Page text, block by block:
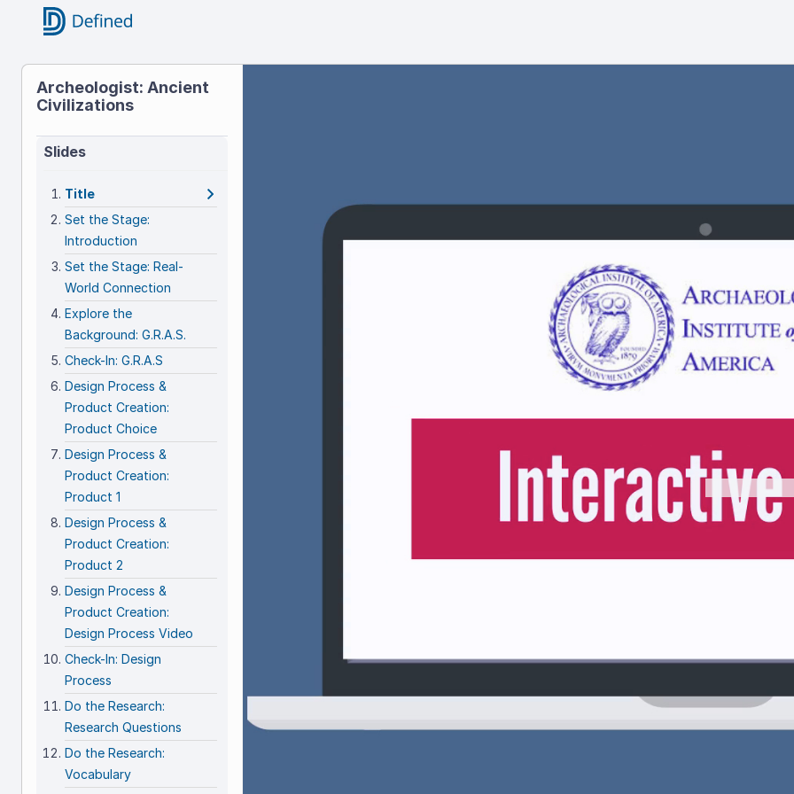
Archeologist: Ancient
Civilizations
Slides
Title
Set the Stage:
Introduction
Set the Stage: Real-
World Connection
Explore the
Background: G.R.A.S.
Check-In: G.R.A.S
Design Process &
Product Creation:
Product Choice
Design Process &
Product Creation:
Product 1
Design Process &
Product Creation:
Product 2
Design Process &
Product Creation:
Design Process Video
Check-In: Design
Process
Do the Research:
Research Questions
Do the Research:
Vocabulary
Civilizations